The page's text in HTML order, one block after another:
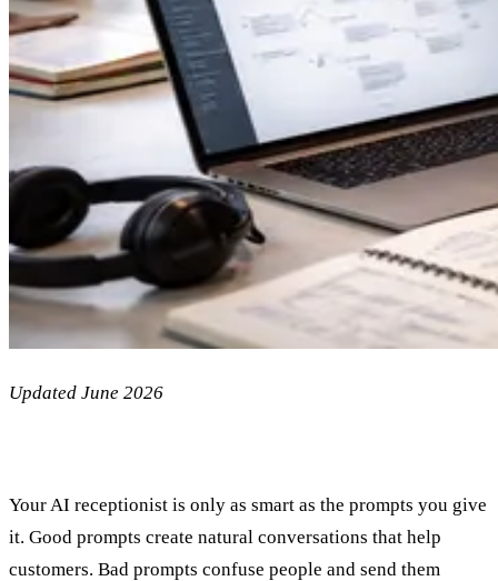
Updated June 2026
Your AI receptionist is only as smart as the prompts you give
it. Good prompts create natural conversations that help
customers. Bad prompts confuse people and send them